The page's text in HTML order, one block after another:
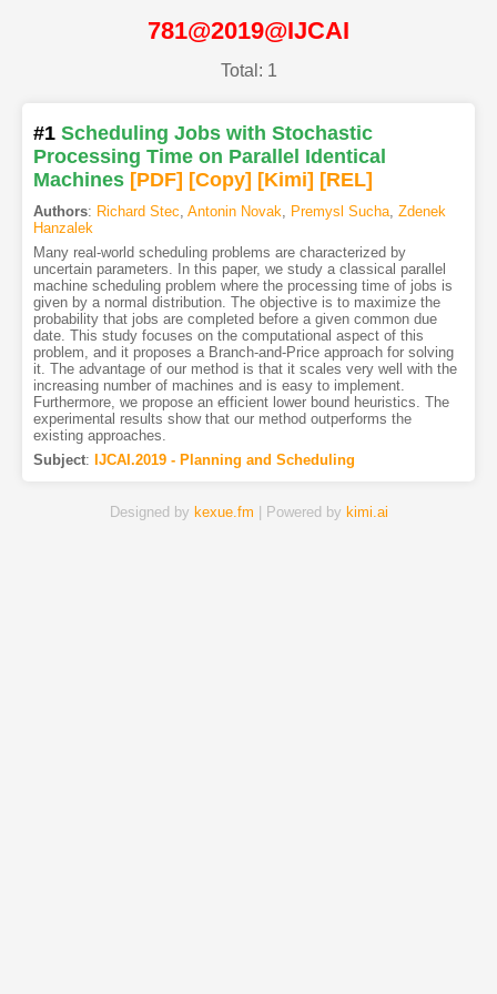
781@2019@IJCAI
Total: 1
#1 Scheduling Jobs with Stochastic
Processing Time on Parallel Identical
Machines [PDF] [Copy] [Kimi] [REL]
Authors: Richard Stec, Antonin Novak, Premysl Sucha, Zdenek
Hanzalek
Many real-world scheduling problems are characterized by
uncertain parameters. In this paper, we study a classical parallel
machine scheduling problem where the processing time of jobs is
given by a normal distribution. The objective is to maximize the
probability that jobs are completed before a given common due
date. This study focuses on the computational aspect of this
problem, and it proposes a Branch-and-Price approach for solving
it. The advantage of our method is that it scales very well with the
increasing number of machines and is easy to implement.
Furthermore, we propose an efficient lower bound heuristics. The
experimental results show that our method outperforms the
existing approaches.
Subject: IJCAI.2019 - Planning and Scheduling
Designed by kexue.fm | Powered by kimi.ai